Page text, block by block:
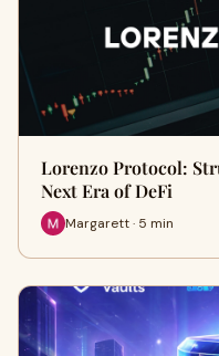
Lorenzo Protocol:
Next Era of DeFi
Margarett · 5 min